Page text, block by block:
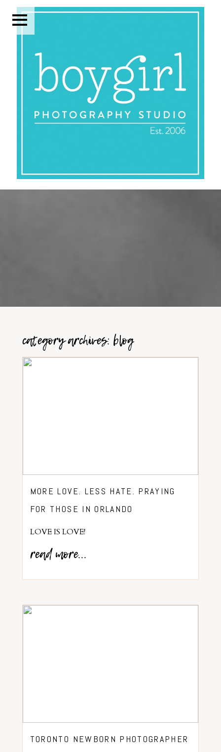
category archives:blog
MORE LOVE. LESS HATE. PRAYING
FOR THOSE IN ORLANDO
LOVE IS LOVE!
read more...
TORONTO NEWBORN PHOTOGRAPHER